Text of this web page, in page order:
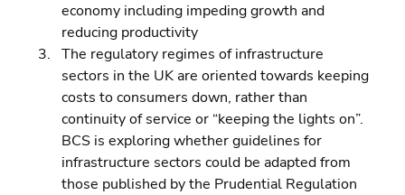
economy including impeding growth and
reducing productivity
The regulatory regimes of infrastructure
sectors in the UK are oriented towards keeping
costs to consumers down, rather than
continuity of service or “keeping the lights on”.
BCS is exploring whether guidelines for
infrastructure sectors could be adapted from
those published by the Prudential Regulation